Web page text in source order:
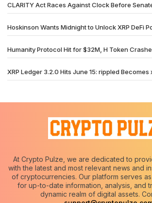
CLARITY Act Races Against Clock Before
Hoskinson Wants Midnight to Unlock XRP DeFi
Humanity Protocol Hit for $32M, H Token
XRP Ledger 3.2.0 Hits June 15: rippled Becomes
At Crypto Pulze, we are dedicated to
with the latest and most relevant news and
of cryptocurrencies. Our platform serves
for up-to-date information, analysis, and
dynamic realm of digital assets.